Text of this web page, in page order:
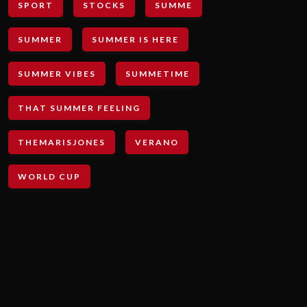
SPORT STOCKS SUMME
SUMMER SUMMER IS HERE
SUMMER VIBES SUMMETIME
THAT SUMMER FEELING
THEMARISJONES VERANO
WORLD CUP